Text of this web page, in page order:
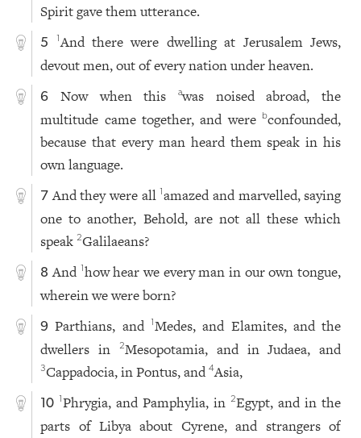
Spirit gave them utterance.
5 1And there were dwelling at Jerusalem Jews,
devout men, out of every nation under heaven.
6 Now when thisawas noised abroad, the
multitude came together, and were
bconfounded,
because that every man heard them speak in his
own language.
7 And they were all1amazed and marvelled, saying
one to another, Behold, are not all these which
speak2Galilaeans?
8 And 1how hear we every man in our own tongue,
wherein we were born?
9 Parthians, and1Medes, and Elamites, and the
dwellers in
2Mesopotamia, and in Judaea, and
3Cappadocia, in Pontus, and4Asia,
10 1Phrygia, and Pamphylia, in2Egypt, and in the
parts of Libya about Cyrene, and strangers of